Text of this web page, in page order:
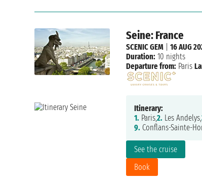
Seine: France
See the cruise
Book
SCENIC GEM| 16 AUG
Duration: 10 nights
Departure from: Paris
Itinerary:
1. Paris,2. Les Andelys,
9. Conflans-Sainte-